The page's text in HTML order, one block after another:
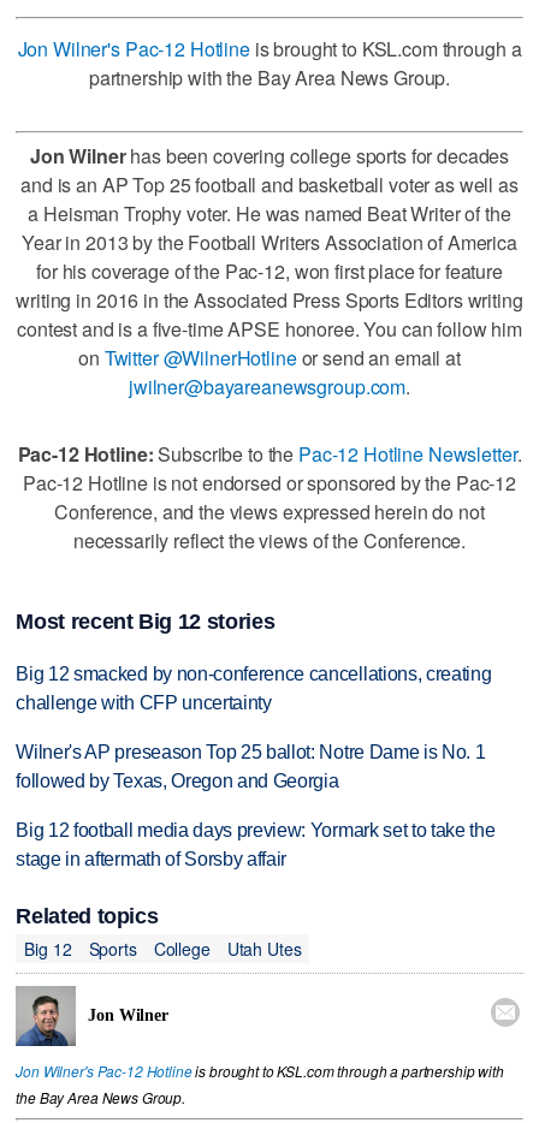
Jon Wilner's Pac-12 Hotlineis brought to KSL.com through a
partnership with the Bay Area News Group.
Jon Wilnerhas been covering college sports for decades
and is an AP Top 25 football and basketball voter as well as
a Heisman Trophy voter. He was named Beat Writer of the
Year in 2013 by the Football Writers Association of America
for his coverage of the Pac-12, won first place for feature
writing in 2016 in the Associated Press Sports Editors writing
contest and is a five-time APSE honoree. You can follow him
on Twitter @WilnerHotlineor send an email at
jwilner@bayareanewsgroup.com.
Pac-12 Hotline:Subscribe to the Pac-12 Hotline Newsletter.
Pac-12 Hotline is not endorsed or sponsored by the Pac-12
Conference, and the views expressed herein do not
necessarily reflect the views of the Conference.
Most recent Big 12 stories
Big 12 smacked by non-conference cancellations, creating
challenge with CFP uncertainty
Wilner's AP preseason Top 25 ballot: Notre Dame is No. 1
followed by Texas, Oregon and Georgia
Big 12 football media days preview: Yormark set to take the
stage in aftermath of Sorsby affair
Related topics
Big 12
Sports College Utah Utes
Jon Wilner 
Jon Wilner's Pac-12 Hotlineis brought to KSL.com through a partnership with
the Bay Area News Group.